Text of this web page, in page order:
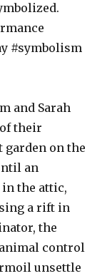
#symbolism
and Sarah
their
garden on the
an
the attic,
a rift in
the
control
unsettle